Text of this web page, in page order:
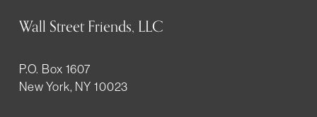
Wall Street Friends, LLC
P.O. Box 1607
New York, NY 10023